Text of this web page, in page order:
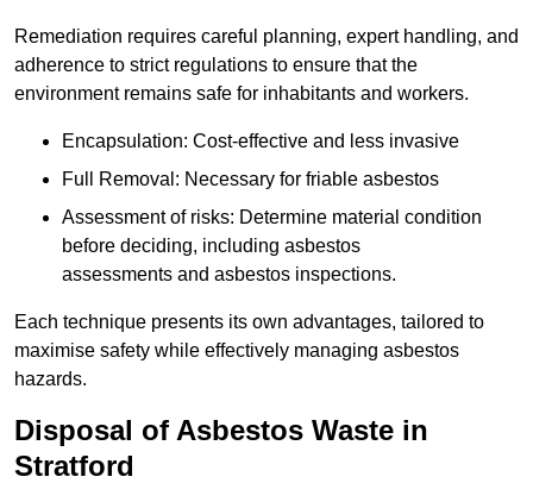
Remediation requires careful planning, expert handling, and
adherence to strict regulations to ensure that the
environment remains safe for inhabitants and workers.
Encapsulation: Cost-effective and less invasive
Full Removal: Necessary for friable asbestos
Assessment of risks: Determine material condition
before deciding, including asbestos
assessments and asbestos inspections.
Each technique presents its own advantages, tailored to
maximise safety while effectively managing asbestos
hazards.
Disposal of Asbestos Waste in
Stratford